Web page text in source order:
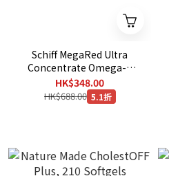
Schiff MegaRed Ultra
Concentrate Omega-3
Krill Oil 750 mg., 80
Softgels
HK$348.00
HK$688.00 5.1折